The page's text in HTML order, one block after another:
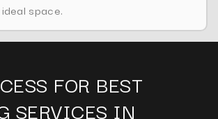
space.
FOR BEST
SERVICES IN